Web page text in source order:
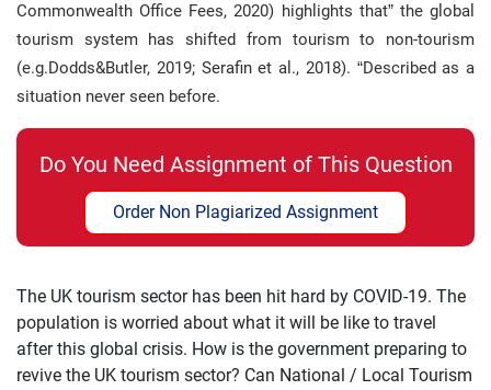
Commonwealth Office Fees, 2020) highlights that” the global
tourism system has shifted from tourism to non-tourism
(e.g.Dodds&Butler, 2019; Serafin et al., 2018). “Described as a
situation never seen before.
Do You Need Assignment of This Question
Order Non Plagiarized Assignment
The UK tourism sector has been hit hard by COVID-19. The
population is worried about what it will be like to travel
after this global crisis. How is the government preparing to
revive the UK tourism sector? Can National / Local Tourism